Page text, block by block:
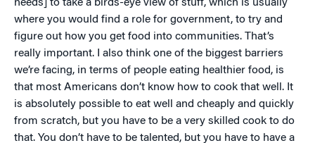
needs] to take a birds-eye view of stuff, which is usually
where you would find a role for government, to try and
figure out how you get food into communities. That’s
really important. I also think one of the biggest barriers
we’re facing, in terms of people eating healthier food, is
that most Americans don’t know how to cook that well. It
is absolutely possible to eat well and cheaply and quickly
from scratch, but you have to be a very skilled cook to do
that. You don’t have to be talented, but you have to have a